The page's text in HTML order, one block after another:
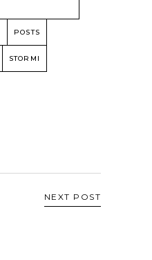
POSTS
STORMI
NEXT POST